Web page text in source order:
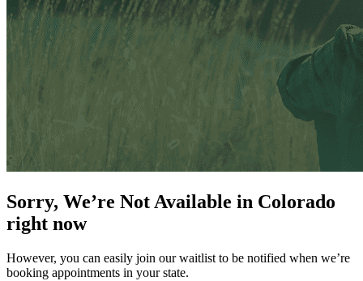
Sorry, We’re Not Available in Colorado
right now
However, you can easily join our waitlist to be notified when we’re
booking appointments in your state.